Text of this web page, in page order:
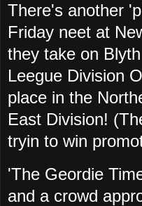
There's another
Friday neet at
they take on
Leegue Division
place in the
East Division!
tryin to win
'The Geordie
and a crowd